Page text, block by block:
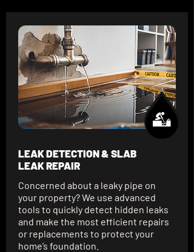
LEAK DETECTION & SLAB
LEAK REPAIR
Concerned about a leaky pipe on
your property? We use advanced
tools to quickly detect hidden leaks
and make the most efficient repairs
or replacements to protect your
home’s foundation.